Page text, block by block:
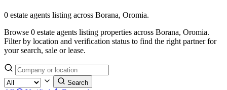
0 estate agents listing across Borana, Oromia.
Browse 0 estate agents listing properties across Borana, Oromia.
Filter by location and verification status to find the right partner for
your search, sale or lease.
Search